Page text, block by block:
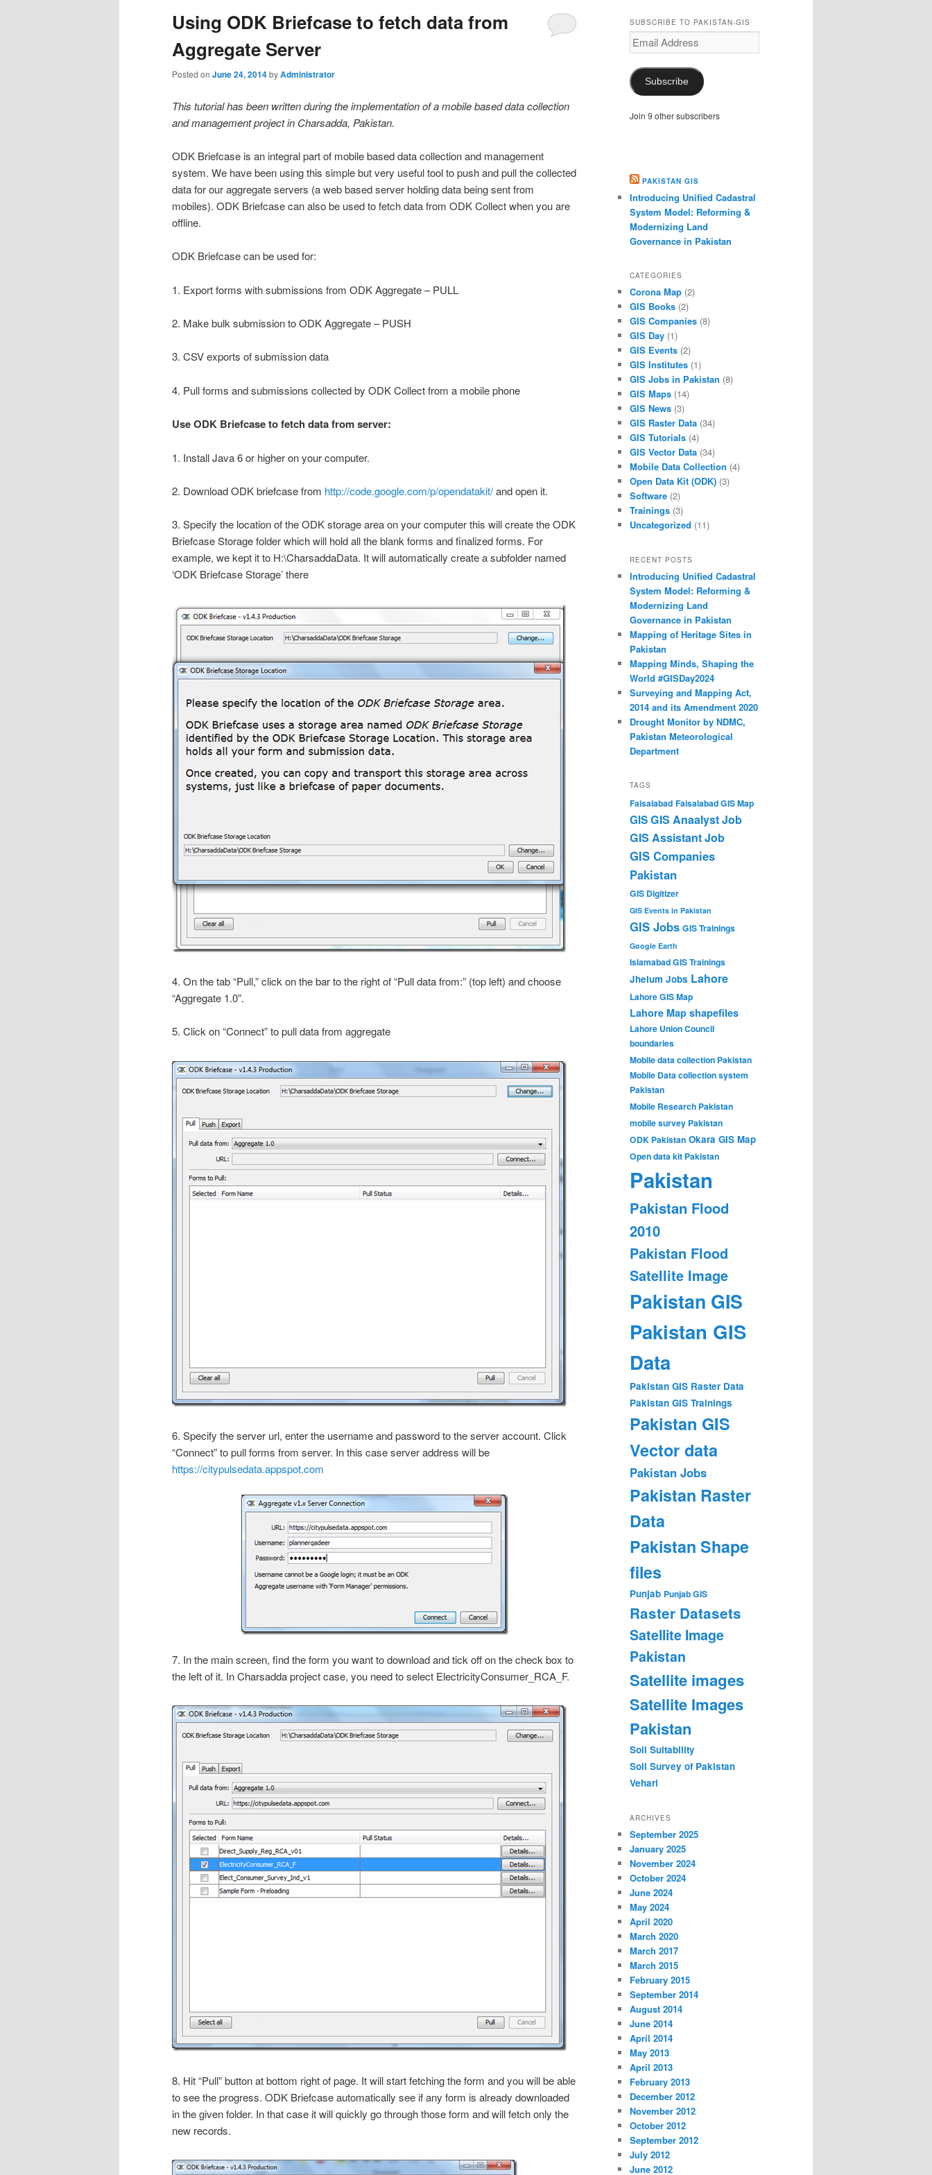
Using ODK Briefcase to fetch data from
Aggregate Server
Posted on June 24, 2014byAdministrator
This tutorial has been written during the implementation of a mobile based data collection
and management project in Charsadda, Pakistan.
ODK Briefcase is an integral part of mobile based data collection and management
system. We have been using this simple but very useful tool to push and pull the collected
data for our aggregate servers (a web based server holding data being sent from
mobiles). ODK Briefcase can also be used to fetch data from ODK Collect when you are
offline.
ODK Briefcase can be used for:
1. Export forms with submissions from ODK Aggregate – PULL
2. Make bulk submission to ODK Aggregate – PUSH
3. CSV exports of submission data
4. Pull forms and submissions collected by ODK Collect from a mobile phone
Use ODK Briefcase to fetch data from server:
1. Install Java 6 or higher on your computer.
2. Download ODK briefcase from http://code.google.com/p/opendatakit/and open it.
3. Specify the location of the ODK storage area on your computer this will create the ODK
Briefcase Storage folder which will hold all the blank forms and finalized forms. For
example, we kept it to H:\CharsaddaData. It will automatically create a subfolder named
‘ODK Briefcase Storage’ there
4. On the tab “Pull,” click on the bar to the right of “Pull data from:” (top left) and choose
“Aggregate 1.0”.
5. Click on “Connect” to pull data from aggregate
6. Specify the server url, enter the username and password to the server account. Click
“Connect” to pull forms from server. In this case server address will be
https://citypulsedata.appspot.com
7. In the main screen, find the form you want to download and tick off on the check box to
the left of it. In Charsadda project case, you need to select ElectricityConsumer_RCA_F.
8. Hit “Pull” button at bottom right of page. It will start fetching the form and you will be able
to see the progress. ODK Briefcase automatically see if any form is already downloaded
in the given folder. In that case it will quickly go through those form and will fetch only the
new records.
SUBSCRIBE TO PAKISTAN-GIS
Email
Address
Subscribe
Join 9 other subscribers
PAKISTAN GIS
Introducing Unified Cadastral
System Model: Reforming &
Modernizing Land
Governance in Pakistan
CATEGORIES
Corona Map (2)
GIS Books (2)
GIS Companies (8)
GIS Day (1)
GIS Events (2)
GIS Institutes (1)
GIS Jobs in Pakistan (8)
GIS Maps (14)
GIS News (3)
GIS Raster Data (34)
GIS Tutorials (4)
GIS Vector Data (34)
Mobile Data Collection (4)
Open Data Kit (ODK) (3)
Software (2)
Trainings (3)
Uncategorized (11)
RECENT POSTS
Introducing Unified Cadastral
System Model: Reforming &
Modernizing Land
Governance in Pakistan
Mapping of Heritage Sites in
Pakistan
Mapping Minds, Shaping the
World #GISDay2024
Surveying and Mapping Act,
2014 and its Amendment 2020
Drought Monitor by NDMC,
Pakistan Meteorological
Department
TAGS
Faisalabad Faisalabad GIS Map
GISGIS Anaalyst Job
GIS Assistant Job
GIS Companies
Pakistan
GIS Digitizer
GIS Events in Pakistan
GIS Jobs GIS Trainings
Google Earth
Islamabad GIS Trainings
Jhelum Jobs Lahore
Lahore GIS Map
Lahore Map shapefiles
Lahore Union Council
boundaries
Mobile data collection Pakistan
Mobile Data collection system
Pakistan
Mobile Research Pakistan
mobile survey Pakistan
ODK Pakistan Okara GIS Map
Open data kit Pakistan
Pakistan
Pakistan Flood
2010
Pakistan Flood
Satellite Image
Pakistan GIS
Pakistan GIS
Data
Pakistan GIS Raster Data
Pakistan GIS Trainings
Pakistan GIS
Vector data
Pakistan Jobs
Pakistan Raster
Data
Pakistan Shape
files
Punjab Punjab GIS
Raster Datasets
Satellite Image
Pakistan
Satellite images
Satellite Images
Pakistan
Soil Suitability
Soil Survey of Pakistan
Vehari
ARCHIVES
September 2025
January 2025
November 2024
October 2024
June 2024
May 2024
April 2020
March 2020
March 2017
March 2015
February 2015
September 2014
August 2014
June 2014
April 2014
May 2013
April 2013
February 2013
December 2012
November 2012
October 2012
September 2012
July 2012
June 2012